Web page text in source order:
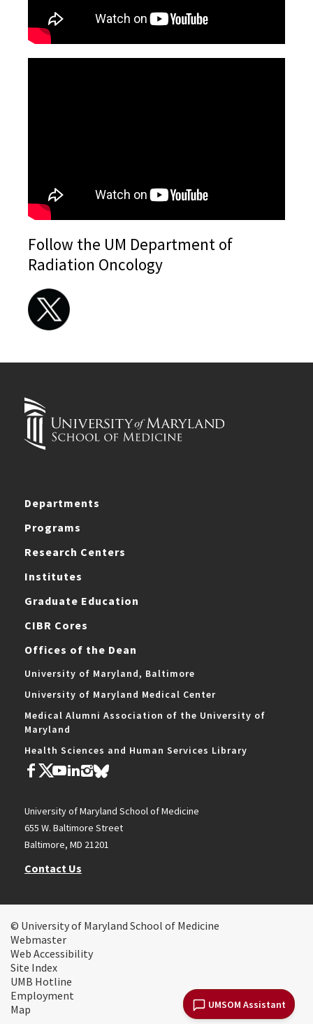
UMSOM Assistant
Follow the UM Department of
Radiation Oncology
Departments
Programs
Research Centers
Institutes
Graduate Education
CIBR Cores
Offices of the Dean
University of Maryland, Baltimore
University of Maryland Medical Center
Medical Alumni Association of the University of
Maryland
Health Sciences and Human Services Library
University of Maryland School of Medicine
655 W. Baltimore Street
Baltimore, MD 21201
Contact Us
© University of Maryland School of Medicine
Webmaster
Web Accessibility
Site Index
UMB Hotline
Employment
Map